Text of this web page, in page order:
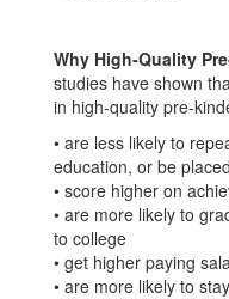
Why High-Quality
studies have shown
in high-quality pre-
• are less likely to
education, or be
• score higher on
• are more likely to
to college
• get higher paying
• are more likely to